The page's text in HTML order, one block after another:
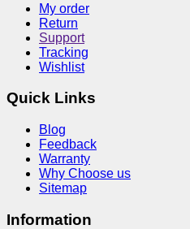
My order
Return
Support
Tracking
Wishlist
Quick Links
Blog
Feedback
Warranty
Why Choose us
Sitemap
Information